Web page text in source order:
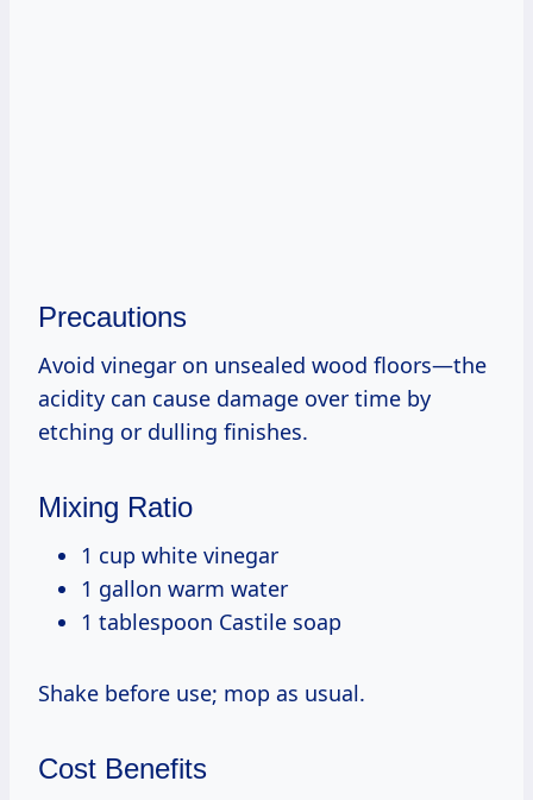
Precautions
Avoid vinegar on unsealed wood floors—the
acidity can cause damage over time by
etching or dulling finishes.
Mixing Ratio
1 cup white vinegar
1 gallon warm water
1 tablespoon Castile soap
Shake before use; mop as usual.
Cost Benefits